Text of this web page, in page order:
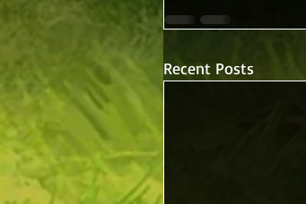
Recent Posts